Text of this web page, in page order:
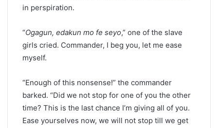
in perspiration.
“Ogagun, edakun mo fe seyo,” one of the slave
girls cried. Commander, I beg you, let me ease
myself.
“Enough of this nonsense!” the commander
barked. “Did we not stop for one of you the other
time? This is the last chance I’m giving all of you.
Ease yourselves now, we will not stop till we get